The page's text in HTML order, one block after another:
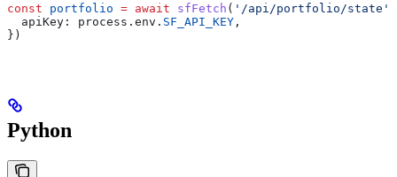
const portfolio = await sfFetch ( '/api/portfolio/state'
  apiKey:
process . env . SF_API_KEY ,
})
Python